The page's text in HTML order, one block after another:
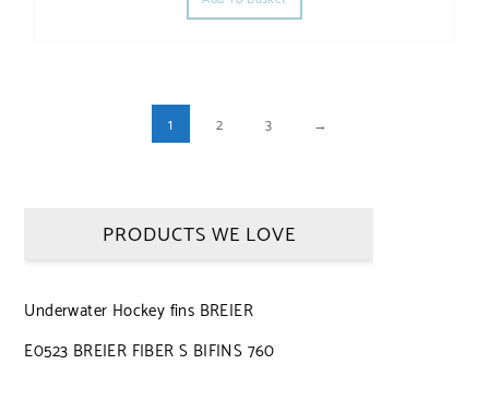
1 2 3 →
PRODUCTS WE LOVE
Underwater Hockey fins BREIER
E0523 BREIER FIBER S BIFINS 760